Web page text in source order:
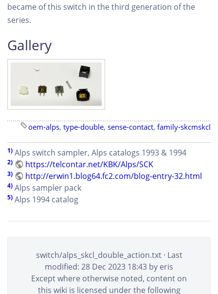
became of this switch in the third generation of the
series.
Gallery
oem-alps, type-double, sense-contact, family-skcmskcl
1) Alps switch sampler, Alps catalogs 1993 & 1994
2) https://telcontar.net/KBK/Alps/SCK
3) http://erwin1.blog64.fc2.com/blog-entry-32.html
4) Alps sampler pack
5) Alps 1994 catalog
switch/alps_skcl_double_action.txt· Last
modified: 28 Dec 2023 18:43 by eris
Except where otherwise noted, content on
this wiki is licensed under the following